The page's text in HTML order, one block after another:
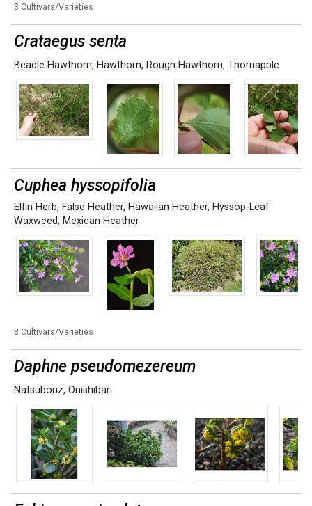
3 Cultivars/Varieties
Crataegus senta
Beadle Hawthorn, Hawthorn, Rough Hawthorn, Thornapple
Cuphea hyssopifolia
Elfin Herb, False Heather, Hawaiian Heather, Hyssop-Leaf
Waxweed, Mexican Heather
3 Cultivars/Varieties
Daphne pseudomezereum
Natsubouz, Onishibari